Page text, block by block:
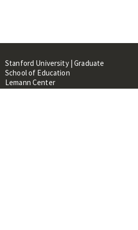
Stanford University | Graduate
School of Education
Lemann Center
520 Galvez Mall, CERAS Building,